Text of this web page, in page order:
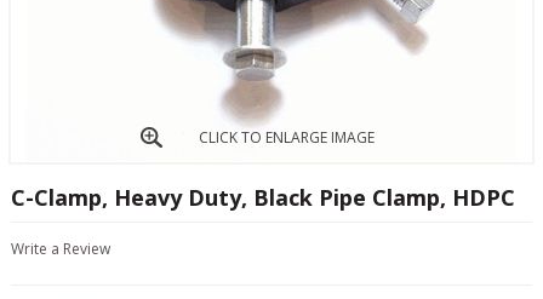
CLICK TO ENLARGE IMAGE
C-Clamp, Heavy Duty, Black Pipe Clamp, HDPC
Write a Review